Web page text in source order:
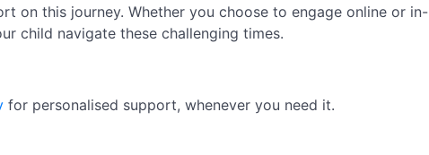
on this journey. Whether you choose to engage online or in-
child navigate these challenging times.
for personalised support, whenever you need it.